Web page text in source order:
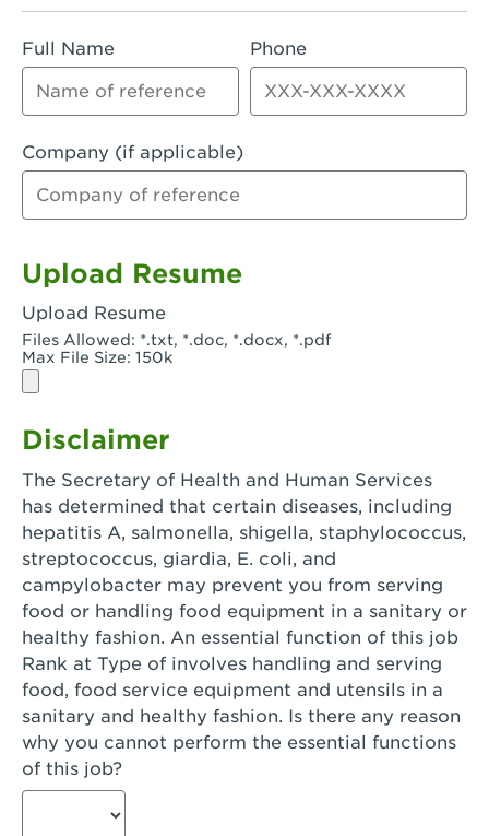
Rialto, CA - Rialto South
Riverside, CA - Riverside Campus
Riverside, CA - Tyler Riverside
Riverside, CA - Riverside Van Buren
Rowland Heights, CA - Rowland Heights -
Salinas, CA - Salinas
San Bernardino, CA - CSU San Bernardino
San Clemente, CA - San Clemente -
San Diego, CA - Genesee Plaza
San Dimas, CA - San Dimas
San Fernando, CA - Truman Street
San Gabriel, CA - San Gabriel Promenade
San Jose, CA - Village Oaks
San Jose, CA - Westgate West
San Jose, CA - SJSU
San Jose, CA - Story & King Road
Full Name Phone
Company (if applicable)
Upload Resume
Upload Resume
Files Allowed: *.txt, *.doc, *.docx, *.pdf
Max File Size: 150k
Disclaimer
The Secretary of Health and Human Services
has determined that certain diseases, including
hepatitis A, salmonella, shigella, staphylococcus,
streptococcus, giardia, E. coli, and
campylobacter may prevent you from serving
food or handling food equipment in a sanitary or
healthy fashion. An essential function of this job
Rank at Type of involves handling and serving
food, food service equipment and utensils in a
sanitary and healthy fashion. Is there any reason
why you cannot perform the essential functions
of this job?